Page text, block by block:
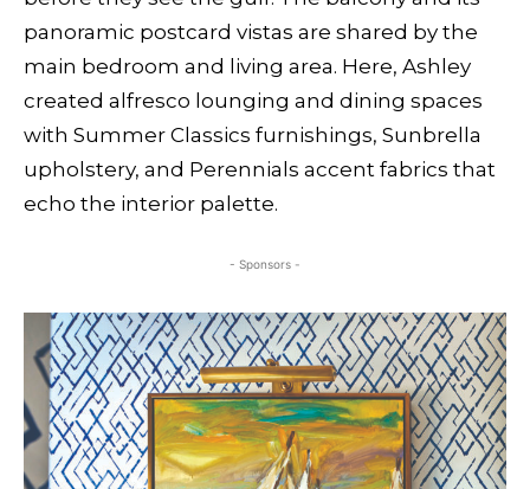
panoramic postcard vistas are shared by the
main bedroom and living area. Here, Ashley
created alfresco lounging and dining spaces
with Summer Classics furnishings, Sunbrella
upholstery, and Perennials accent fabrics that
echo the interior palette.
- Sponsors -